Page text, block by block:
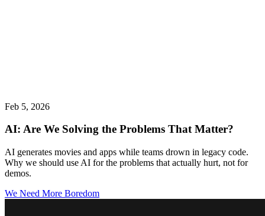
Feb 5, 2026
AI: Are We Solving the Problems That Matter?
AI generates movies and apps while teams drown in legacy code.
Why we should use AI for the problems that actually hurt, not for
demos.
We Need More Boredom